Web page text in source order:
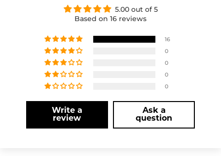
5.00 out of 5
Based on 16 reviews
16
0
0
0
0
Write a
review
Ask a
question